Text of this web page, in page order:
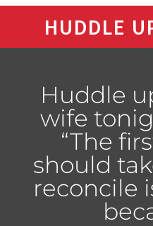
HUDDLE
Huddle
wife
“The
should
reconcile